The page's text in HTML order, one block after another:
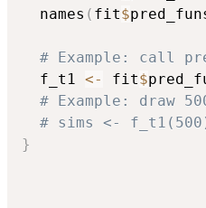
  names
( fit$
# Example: call
  f_t1
<- fit$
# Example: draw
# sims <-
}